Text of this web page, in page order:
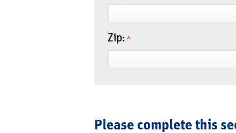
Zip:
Please complete this